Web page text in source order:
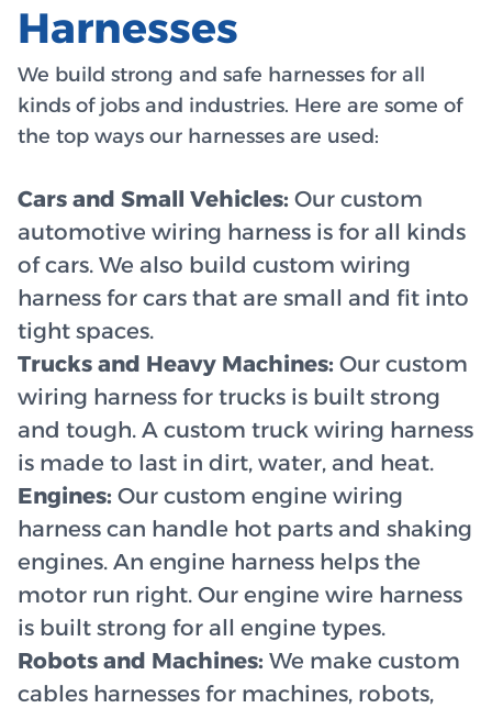
Harnesses
We build strong and safe harnesses for all
kinds of jobs and industries. Here are some of
the top ways our harnesses are used:
Cars and Small Vehicles: Our custom
automotive wiring harness is for all kinds
of cars. We also build custom wiring
harness for cars that are small and fit into
tight spaces.
Trucks and Heavy Machines: Our custom
wiring harness for trucks is built strong
and tough. A custom truck wiring harness
is made to last in dirt, water, and heat.
Engines: Our custom engine wiring
harness can handle hot parts and shaking
engines. An engine harness helps the
motor run right. Our engine wire harness
is built strong for all engine types.
Robots and Machines: We make custom
cables harnesses for machines, robots,